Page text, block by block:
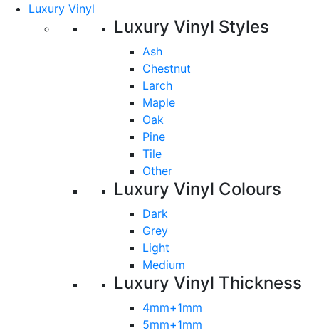
Luxury Vinyl
Luxury Vinyl Styles
Ash
Chestnut
Larch
Maple
Oak
Pine
Tile
Other
Luxury Vinyl Colours
Dark
Grey
Light
Medium
Luxury Vinyl Thickness
4mm+1mm
5mm+1mm